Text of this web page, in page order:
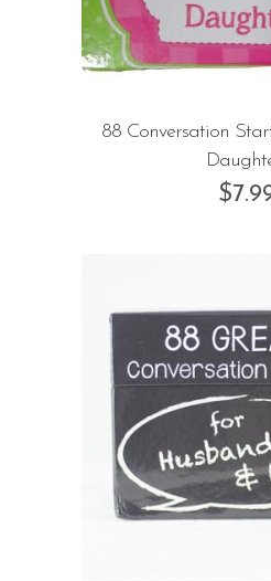
88 Conversation
$